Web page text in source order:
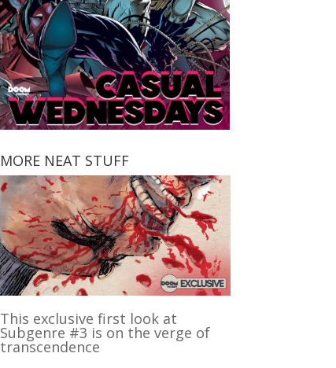
MORE NEAT STUFF
This exclusive first look at
Subgenre #3 is on the verge of
transcendence